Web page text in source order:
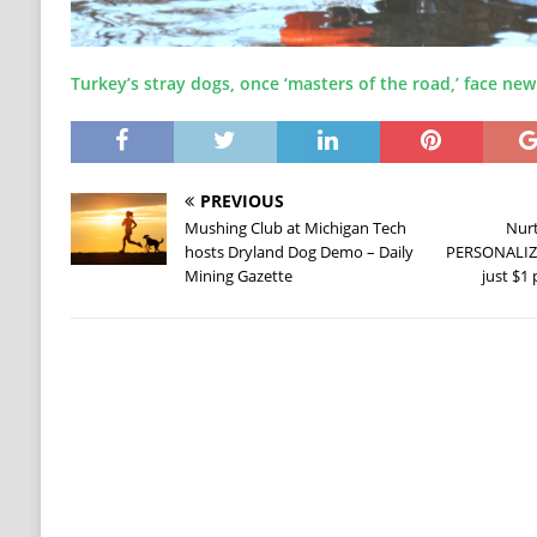
Turkey’s stray dogs, once ‘masters of the road,’ face
PREVIOUS
Mushing Club at Michigan Tech
hosts Dryland Dog Demo – Daily
Mining Gazette
just $1